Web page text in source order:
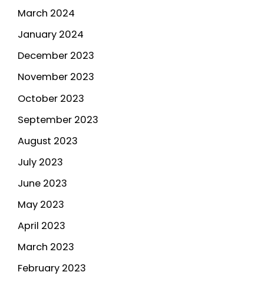
March 2024
January 2024
December 2023
November 2023
October 2023
September 2023
August 2023
July 2023
June 2023
May 2023
April 2023
March 2023
February 2023